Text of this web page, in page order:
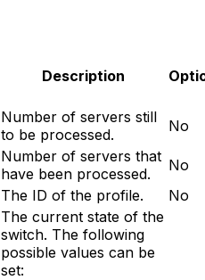
Description
Number of servers still
to be processed.
No
Number of servers that
have been processed.
No
The ID of the profile. No
The current state of the
switch. The following
possible values can be
set: